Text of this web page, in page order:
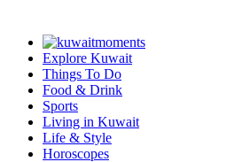
Explore Kuwait
Things To Do
Food & Drink
Sports
Living in Kuwait
Life & Style
Horoscopes